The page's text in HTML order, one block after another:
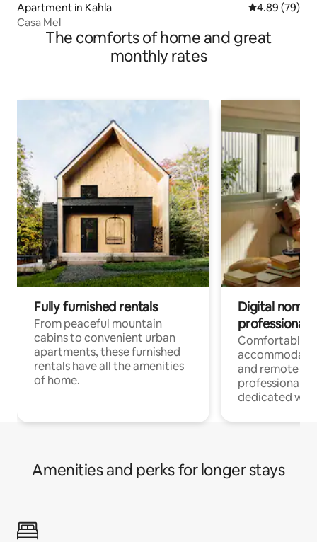
Apartment in Kahla 4.89 out of 5
4.89 (79)
Casa Mel
The comforts of home and great
monthly rates
Fully furnished rentals
From peaceful mountain
cabins to convenient urban
apartments, these furnished
rentals have all the amenities
of home.
Digital
professionals
Comfortable
and remote
professionals
dedicated
Amenities and perks for longer stays